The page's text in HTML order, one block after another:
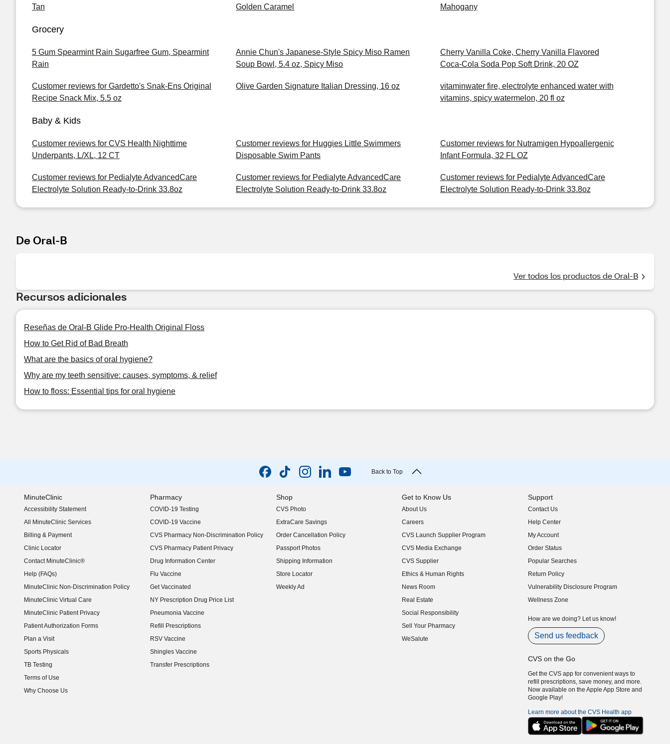
Tan
Golden Caramel
Mahogany
Grocery
5 Gum Spearmint Rain Sugarfree Gum, Spearmint
Rain
Annie Chun's Japanese-Style Spicy Miso Ramen
Soup Bowl, 5.4 oz, Spicy Miso
Cherry Vanilla Coke, Cherry Vanilla Flavored
Coca-Cola Soda Pop Soft Drink, 20 OZ
Customer reviews for Gardetto's Snak-Ens Original
Recipe Snack Mix, 5.5 oz
Olive Garden Signature Italian Dressing, 16 oz
vitaminwater fire, electrolyte enhanced water with
vitamins, spicy watermelon, 20 fl oz
Baby & Kids
Customer reviews for CVS Health Nighttime
Underpants, L/XL, 12 CT
Customer reviews for Huggies Little Swimmers
Disposable Swim Pants
Customer reviews for Nutramigen Hypoallergenic
Infant Formula, 32 FL OZ
Customer reviews for Pedialyte AdvancedCare
Electrolyte Solution Ready-to-Drink 33.8oz
Customer reviews for Pedialyte AdvancedCare
Electrolyte Solution Ready-to-Drink 33.8oz
Customer reviews for Pedialyte AdvancedCare
Electrolyte Solution Ready-to-Drink 33.8oz
De Oral-B
Ver todos los productos de Oral-B
Recursos adicionales
Reseñas de Oral-B Glide Pro-Health Original Floss
How to Get Rid of Bad Breath
What are the basics of oral hygiene?
Why are my teeth sensitive: causes, symptoms, & relief
How to floss: Essential tips for oral hygiene
Back to Top
MinuteClinic
Accessibility Statement
(opens in new window)
All MinuteClinic Services
Billing & Payment
Clinic Locator
Contact MinuteClinic®
Help (FAQs)
MinuteClinic Non-Discrimination Policy
MinuteClinic Virtual Care
MinuteClinic Patient Privacy
Patient Authorization Forms
Plan a Visit
Sports Physicals
TB Testing
Terms of Use
Why Choose Us
Pharmacy
COVID-19 Testing
COVID-19 Vaccine
CVS Pharmacy Non-Discrimination Policy
CVS Pharmacy Patient Privacy
Drug Information Center
Flu Vaccine
Get Vaccinated
NY Prescription Drug Price List
(opens in new window)
Pneumonia Vaccine
Refill Prescriptions
RSV Vaccine
Shingles Vaccine
Transfer Prescriptions
Shop
CVS Photo
ExtraCare Savings
Order Cancellation Policy
Passport Photos
Shipping Information
Store Locator
Weekly Ad
Get to Know Us
About Us
(opens in new window)
Careers
(opens in new window)
CVS Launch Supplier Program
(opens in new window)
CVS Media Exchange
(opens in new window)
CVS Supplier
(opens in new window)
Ethics & Human Rights
(opens in new window)
News Room
(opens in new window)
Real Estate
(opens in new window)
Social Responsibility
(opens in new window)
Sell Your Pharmacy
(opens in new window)
WeSalute
Support
Contact Us
Help Center
My Account
Order Status
Popular Searches
Return Policy
Vulnerability Disclosure Program
(opens in new window)
Wellness Zone
How are we doing? Let us know!
Send us feedback
CVS on the Go
Get the CVS app for convenient ways to
refill prescriptions, save money, and more.
Now available on the Apple App Store and
Google Play!
Learn more about the CVS Health app